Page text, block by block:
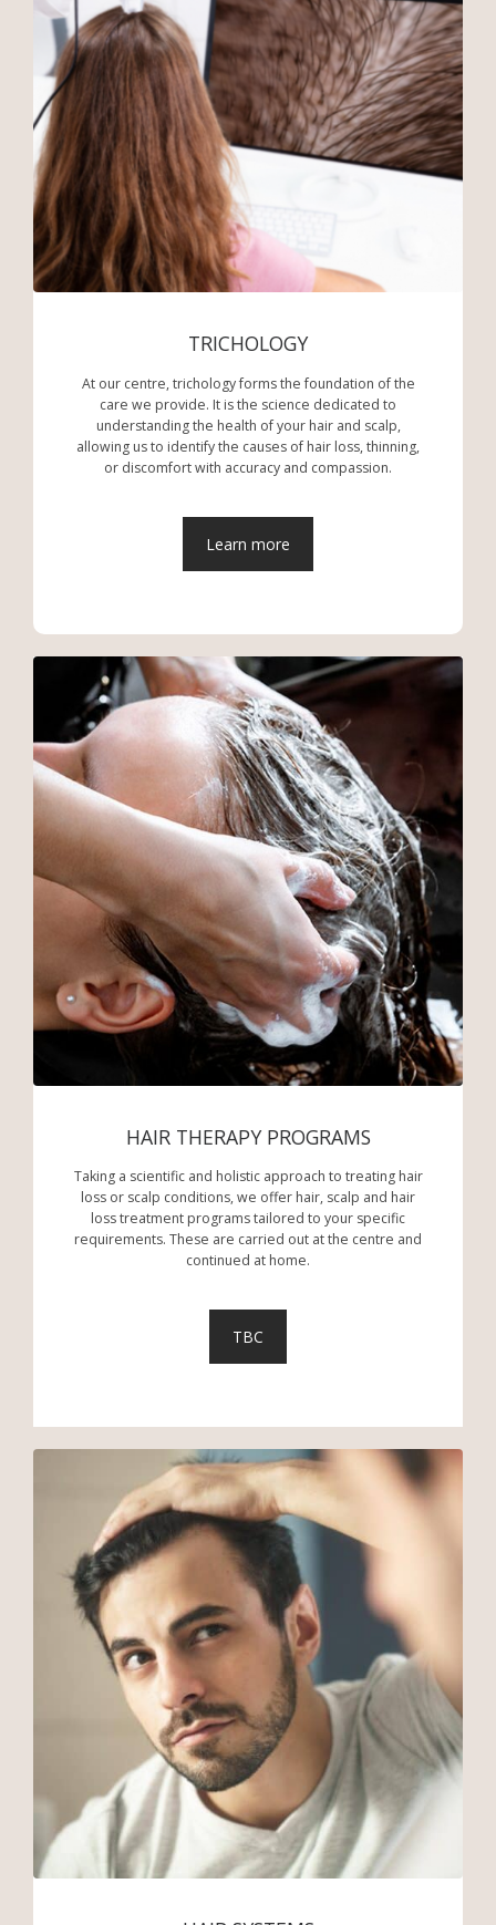
TRICHOLOGY
At our centre, trichology forms the foundation of the
care we provide. It is the science dedicated to
understanding the health of your hair and scalp,
allowing us to identify the causes of hair loss, thinning,
or discomfort with accuracy and compassion.
Learn more
HAIR THERAPY PROGRAMS
Taking a scientific and holistic approach to treating hair
loss or scalp conditions, we offer hair, scalp and hair
loss treatment programs tailored to your specific
requirements. These are carried out at the centre and
continued at home.
TBC